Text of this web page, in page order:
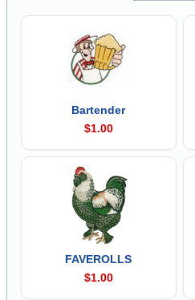
Bartender
$1.00
FAVEROLLS
$1.00